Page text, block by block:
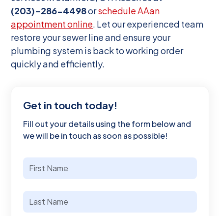
(203)-286-4498orschedule AAan
appointment online . Let our experienced team
restore your sewer line and ensure your
plumbing system is back to working order
quickly and efficiently.
Get in touch today!
Fill out your details using the form below and
we will be in touch as soon as possible!